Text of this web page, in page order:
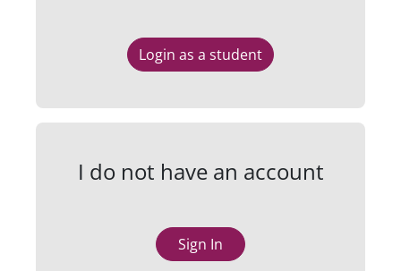
Login as a student
I do not have an account
Sign In